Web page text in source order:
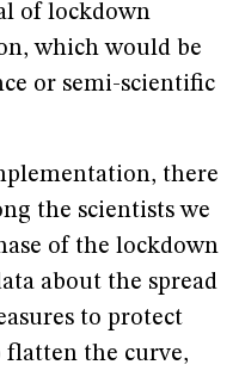
of lockdown
which would be
or semi-scientific
there
the scientists we
of the lockdown
about the spread
to protect
flatten the curve,